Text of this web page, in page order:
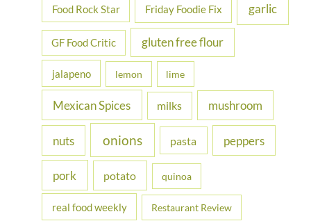
Food Rock Star Friday Foodie Fix garlic
GF Food Critic gluten free flour
jalapeno lemon lime
Mexican Spices milks mushroom
nuts onions pasta peppers
pork potato quinoa
real food weekly Restaurant Review